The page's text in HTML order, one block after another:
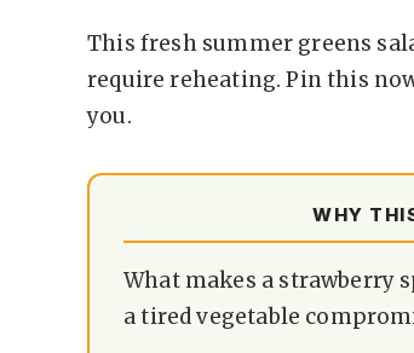
This fresh summer greens
require reheating. Pin this
you.
WHY
What makes a strawberry
a tired vegetable